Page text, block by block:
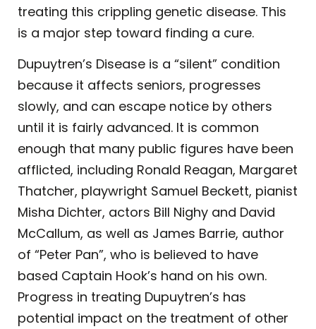
treating this crippling genetic disease. This
is a major step toward finding a cure.
Dupuytren’s Disease is a “silent” condition
because it affects seniors, progresses
slowly, and can escape notice by others
until it is fairly advanced. It is common
enough that many public figures have been
afflicted, including Ronald Reagan, Margaret
Thatcher, playwright Samuel Beckett, pianist
Misha Dichter, actors Bill Nighy and David
McCallum, as well as James Barrie, author
of “Peter Pan”, who is believed to have
based Captain Hook’s hand on his own.
Progress in treating Dupuytren’s has
potential impact on the treatment of other